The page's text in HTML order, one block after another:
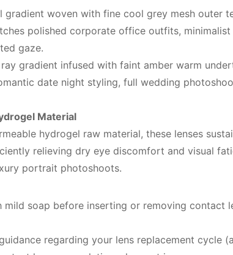
gradient woven with fine cool grey mesh outer
polished corporate office outfits,
gaze.
gradient infused with faint amber warm
date night styling, full wedding
Material
hydrogel raw material, these lenses
relieving dry eye discomfort and visual
portrait photoshoots.
soap before inserting or removing contact
regarding your lens replacement cycle